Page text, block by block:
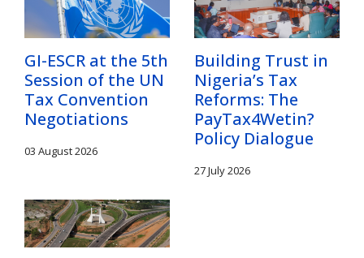
GI-ESCR at the 5th
Session of the UN
Tax Convention
Negotiations
03 August 2026
Building Trust in
Nigeria’s Tax
Reforms: The
PayTax4Wetin?
Policy Dialogue
27 July 2026